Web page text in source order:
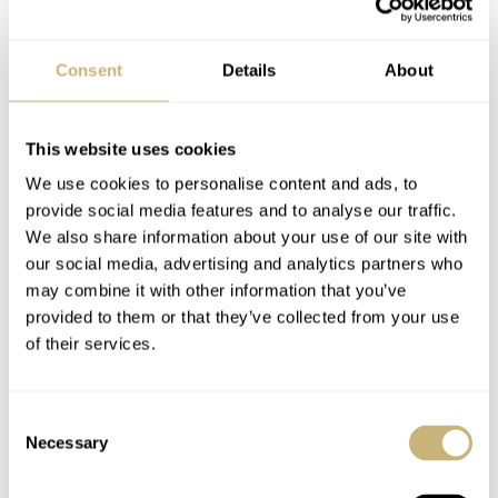
Consent Details About
This website uses cookies
We use cookies to personalise content and ads, to
provide social media features and to analyse our traffic.
We also share information about your use of our site with
our social media, advertising and analytics partners who
may combine it with other information that you’ve
provided to them or that they’ve collected from your use
of their services.
Selection
Necessary
mistake in any of the numerous steps. And you won’t see
them until you get the final glass ready. Honestly, there is
no other way to manufacture this than in small runs.”